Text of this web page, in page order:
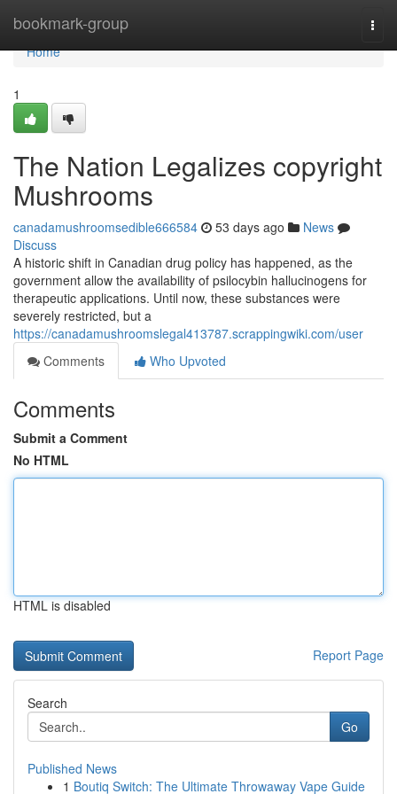
bookmark-group
Home
Home
1
The Nation Legalizes copyright
Mushrooms
canadamushroomsedible666584 53 days ago
News
Discuss
A historic shift in Canadian drug policy has happened, as the
government allow the availability of psilocybin hallucinogens for
therapeutic applications. Until now, these substances were
severely restricted, but a
https://canadamushroomslegal413787.scrappingwiki.com/user
Comments
Who Upvoted
Comments
Submit a Comment
No HTML
HTML is disabled
Report Page
Search
Go
Published News
1 Boutiq Switch: The Ultimate Throwaway Vape Guide